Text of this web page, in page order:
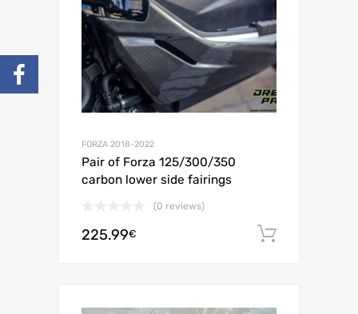
FORZA 2018-2022
Pair of Forza 125/300/350
carbon lower side fairings
(0 reviews)
225.99€